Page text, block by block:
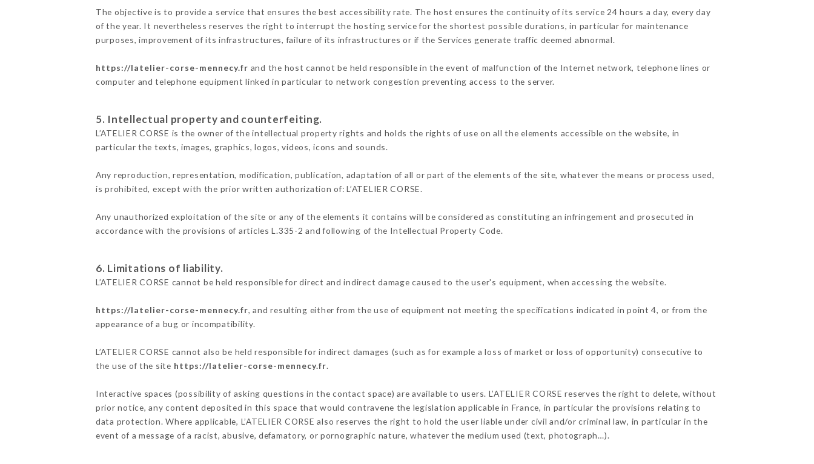
The objective is to provide a service that ensures the best accessibility rate. The host ensures the continuity of its service 24 hours a day, every day
of the year. It nevertheless reserves the right to interrupt the hosting service for the shortest possible durations, in particular for maintenance
purposes, improvement of its infrastructures, failure of its infrastructures or if the Services generate traffic deemed abnormal.
https://latelier-corse-mennecy.fr and the host cannot be held responsible in the event of malfunction of the Internet network, telephone lines or
computer and telephone equipment linked in particular to network congestion preventing access to the server.
5. Intellectual property and counterfeiting.
L’ATELIER CORSE is the owner of the intellectual property rights and holds the rights of use on all the elements accessible on the website, in
particular the texts, images, graphics, logos, videos, icons and sounds.
Any reproduction, representation, modification, publication, adaptation of all or part of the elements of the site, whatever the means or process used,
is prohibited, except with the prior written authorization of: L’ATELIER CORSE.
Any unauthorized exploitation of the site or any of the elements it contains will be considered as constituting an infringement and prosecuted in
accordance with the provisions of articles L.335-2 and following of the Intellectual Property Code.
6. Limitations of liability.
L’ATELIER CORSE cannot be held responsible for direct and indirect damage caused to the user's equipment, when accessing the website.
https://latelier-corse-mennecy.fr, and resulting either from the use of equipment not meeting the specifications indicated in point 4, or from the
appearance of a bug or incompatibility.
L’ATELIER CORSE cannot also be held responsible for indirect damages (such as for example a loss of market or loss of opportunity) consecutive to
the use of the site https://latelier-corse-mennecy.fr.
Interactive spaces (possibility of asking questions in the contact space) are available to users. L’ATELIER CORSE reserves the right to delete, without
prior notice, any content deposited in this space that would contravene the legislation applicable in France, in particular the provisions relating to
data protection. Where applicable, L’ATELIER CORSE also reserves the right to hold the user liable under civil and/or criminal law, in particular in the
event of a message of a racist, abusive, defamatory, or pornographic nature, whatever the medium used (text, photograph…).